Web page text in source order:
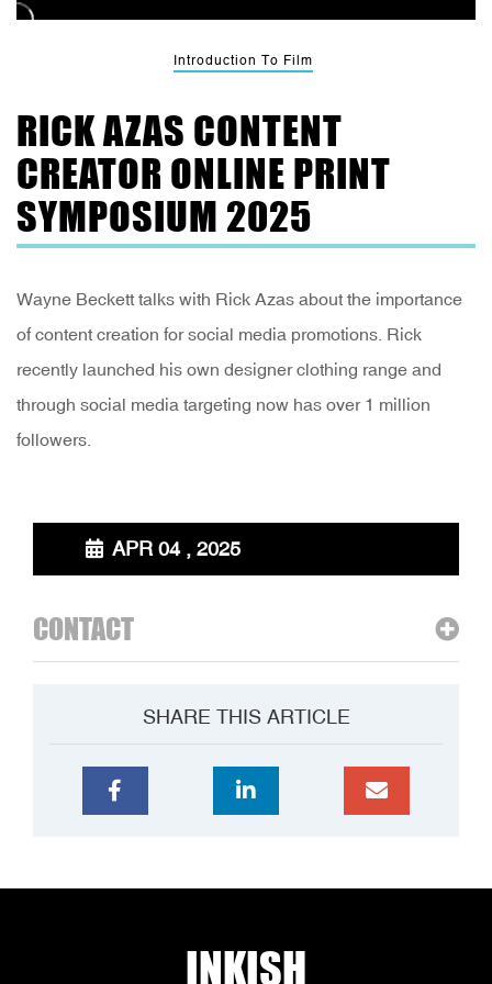
Introduction To Film
RICK AZAS CONTENT
CREATOR ONLINE PRINT
SYMPOSIUM 2025
Wayne Beckett talks with Rick Azas about the importance
of content creation for social media promotions. Rick
recently launched his own designer clothing range and
through social media targeting now has over 1 million
followers.
APR 04 , 2025
CONTACT
SHARE THIS ARTICLE
INKISH